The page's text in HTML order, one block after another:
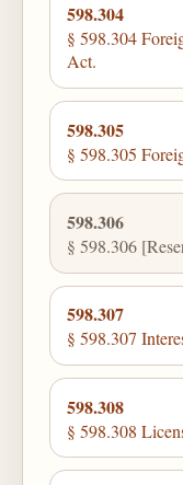
598.304
§ 598.304
Act.
598.305
§ 598.305
598.306
§ 598.306
598.307
§ 598.307
598.308
§ 598.308